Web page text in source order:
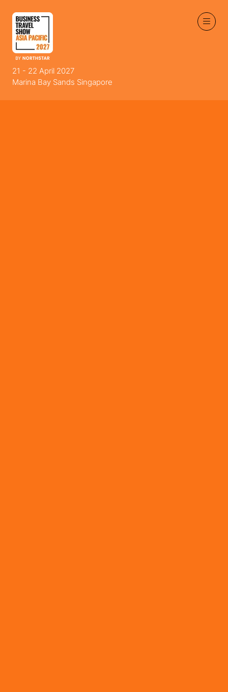
21 - 22 April 2027
Marina Bay Sands Singapore